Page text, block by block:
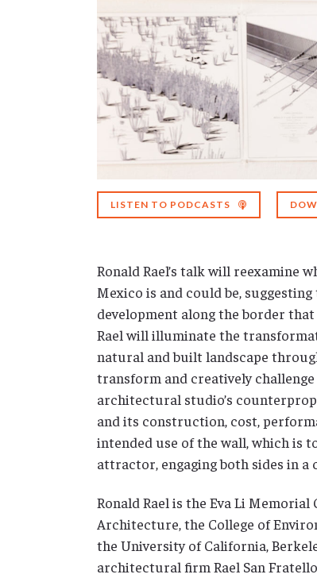
LISTEN TO PODCASTS
Ronald Rael’s talk will reexamine
Mexico is and could be,
development along the border
Rael will illuminate the
natural and built landscape
transform and creatively challenge
architectural studio’s
and its construction, cost,
intended use of the wall, which is
attractor, engaging both sides in a
Ronald Rael is the Eva Li
Architecture, the College of
the University of California,
architectural firm Rael San